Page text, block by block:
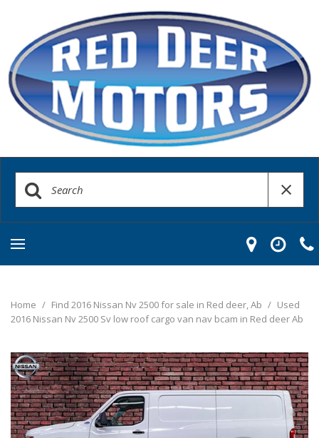
Home / Find 2016 Nissan Nv 2500 for sale in Red deer, Ab / Used
2016 Nissan Nv 2500 Sv low roof cargo van nav bcam in Red deer Ab